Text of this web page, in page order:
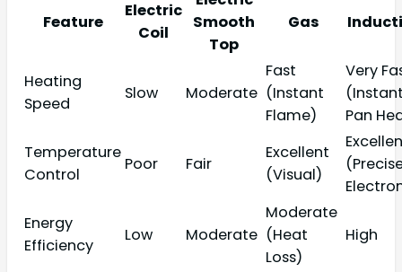
Feature
Electric
Coil
Smooth
Top
Gas
Heating
Speed
Slow Moderate
Fast
(Instant
Flame)
Very
Pan
Temperature
Control
Poor Fair
Excellent
(Visual)
Energy
Efficiency
Low Moderate
Moderate
(Heat
Loss)
High